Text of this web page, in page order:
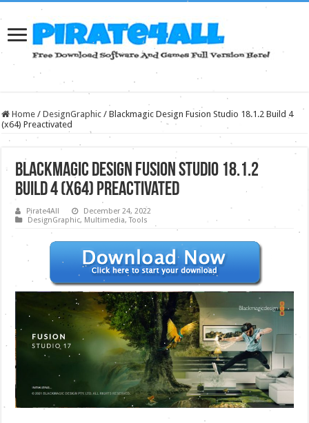
Home / DesignGraphic / Blackmagic Design Fusion Studio 18.1.2 Build 4
(x64) Preactivated
Blackmagic Design Fusion Studio 18.1.2
Build 4 (x64) Preactivated
Pirate4All
December 24, 2022
DesignGraphic, Multimedia,Tools